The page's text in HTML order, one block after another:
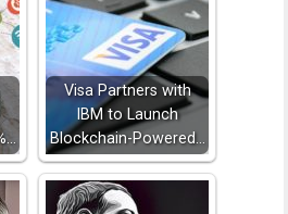
Visa Partners with
IBM to Launch
Blockchain-Powered…